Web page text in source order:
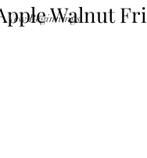
New BeginningsWalnut